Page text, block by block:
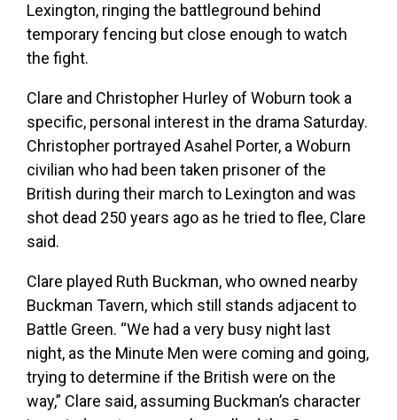
Lexington, ringing the battleground behind
temporary fencing but close enough to watch
the fight.
Clare and Christopher Hurley of Woburn took a
specific, personal interest in the drama Saturday.
Christopher portrayed Asahel Porter, a Woburn
civilian who had been taken prisoner of the
British during their march to Lexington and was
shot dead 250 years ago as he tried to flee, Clare
said.
Clare played Ruth Buckman, who owned nearby
Buckman Tavern, which still stands adjacent to
Battle Green. “We had a very busy night last
night, as the Minute Men were coming and going,
trying to determine if the British were on the
way,” Clare said, assuming Buckman’s character